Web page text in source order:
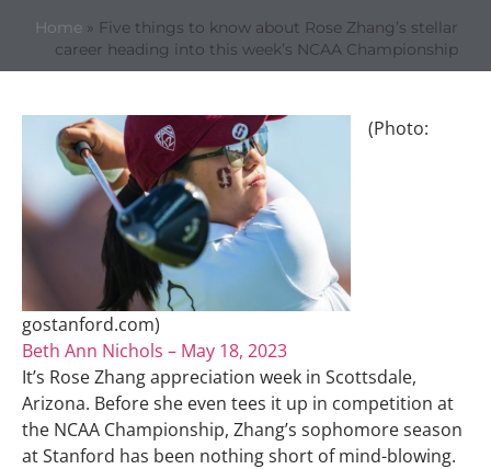
Home » Five things to know about Rose Zhang’s stellar
career heading into this week’s NCAA Championship
(Photo:
gostanford.com)
Beth Ann Nichols – May 18, 2023
It’s Rose Zhang appreciation week in Scottsdale,
Arizona. Before she even tees it up in competition at
the NCAA Championship, Zhang’s sophomore season
at Stanford has been nothing short of mind-blowing.